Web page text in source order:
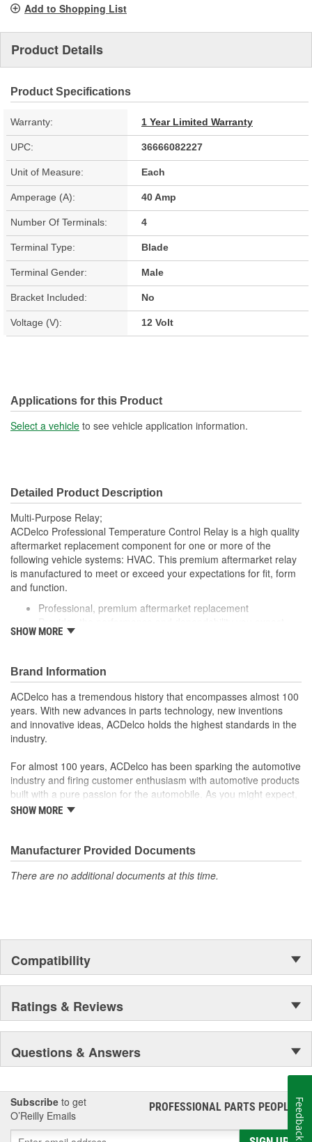
Add to Shopping List
Product Details
Product Specifications
Warranty: 1 Year Limited Warranty
UPC: 36666082227
Unit of Measure: Each
Amperage (A): 40 Amp
Number Of Terminals: 4
Terminal Type: Blade
Terminal Gender: Male
Bracket Included: No
Voltage (V): 12 Volt
Applications for this Product
Select a vehicle to see vehicle application information.
Detailed Product Description
Multi-Purpose Relay;
ACDelco Professional Temperature Control Relay is a high quality
aftermarket replacement component for one or more of the
following vehicle systems: HVAC. This premium aftermarket relay
is manufactured to meet or exceed your expectations for fit, form
and function.
Professional, premium aftermarket replacement
from ACDelco
; Let ACDelco help you optimize your GM vehicle's performance
with our high-quality ACDelco GM OE Sensors, Relays and
Switches.
Sensors and relays work with vehicle electronics to help
optimize engine performance
ACDelco offers a variety of switches, including door lock,
turn signal, ignition, trunk and windshield wiper switches, for
most GM vehicles on the road today
SHOW MORE
Brand Information
ACDelco has a tremendous history that encompasses almost 100
years. With new advances in parts technology, new inventions
and innovative ideas, ACDelco holds the highest standards in the
industry.
For almost 100 years, ACDelco has been sparking the automotive
industry and firing customer enthusiasm with automotive products
built with a pure passion for the automobile. As you might expect,
it began as one man's hobby. But you may be surprised to
moonwalk.Today ACDelco products are chosen the world over, an
accomplishment only the past can explain.
SHOW MORE
Manufacturer Provided Documents
There are no additional documents at this time.
Compatibility
Ratings & Reviews
Questions & Answers
Subscribe to get
O’Reilly Emails
PROFESSIONAL PARTS PEOPLE®
Feedback